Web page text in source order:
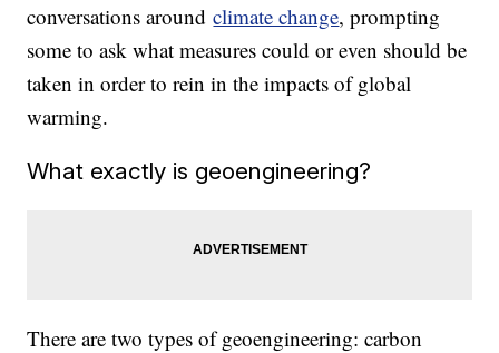
conversations aroundclimate change, prompting
some to ask what measures could or even should be
taken in order to rein in the impacts of global
warming.
What exactly is geoengineering?
There are two types of geoengineering: carbon